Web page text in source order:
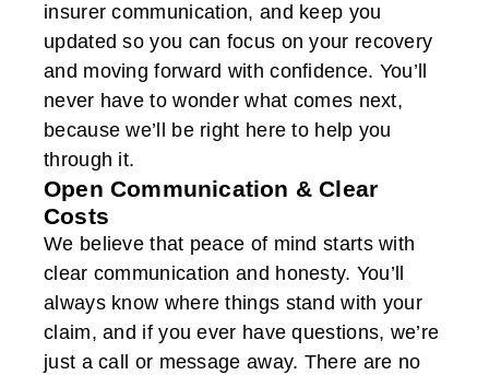
insurer communication, and keep you
updated so you can focus on your recovery
and moving forward with confidence. You’ll
never have to wonder what comes next,
because we’ll be right here to help you
through it.
Open Communication & Clear
Costs
We believe that peace of mind starts with
clear communication and honesty. You’ll
always know where things stand with your
claim, and if you ever have questions, we’re
just a call or message away. There are no